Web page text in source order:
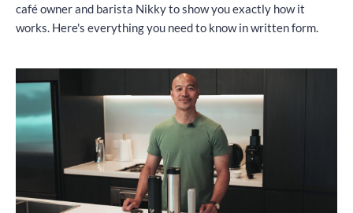
café owner and barista Nikky to show you exactly how it
works. Here's everything you need to know in written form.